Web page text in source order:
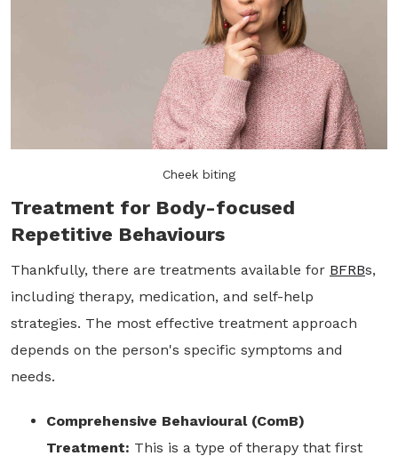
Cheek biting
Treatment for Body-focused
Repetitive Behaviours
Thankfully, there are treatments available for BFRBs,
including therapy, medication, and self-help
strategies. The most effective treatment approach
depends on the person's specific symptoms and
needs.
Comprehensive Behavioural (ComB)
Treatment: This is a type of therapy that first